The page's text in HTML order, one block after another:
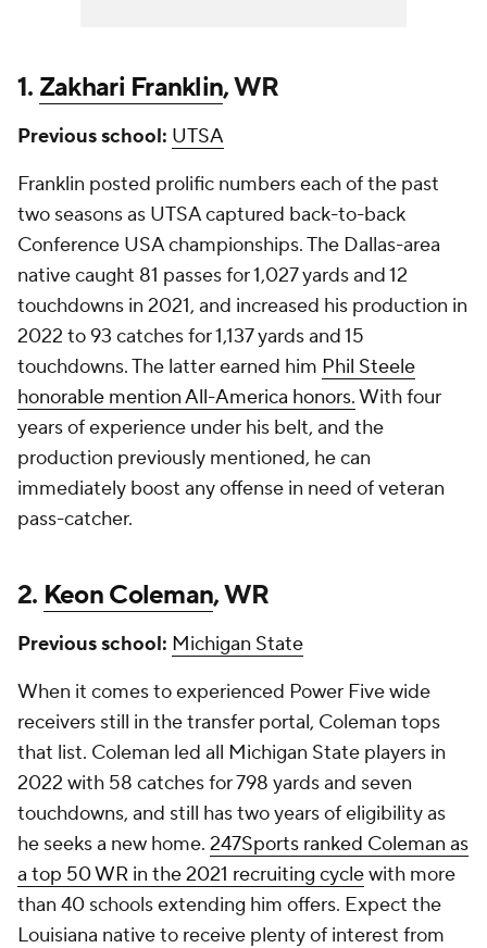
1. Zakhari Franklin, WR
Previous school: UTSA
Franklin posted prolific numbers each of the past
two seasons as UTSA captured back-to-back
Conference USA championships. The Dallas-area
native caught 81 passes for 1,027 yards and 12
touchdowns in 2021, and increased his production in
2022 to 93 catches for 1,137 yards and 15
touchdowns. The latter earned him Phil Steele
honorable mention All-America honors.With four
years of experience under his belt, and the
production previously mentioned, he can
immediately boost any offense in need of veteran
pass-catcher.
2. Keon Coleman, WR
Previous school: Michigan State
When it comes to experienced Power Five wide
receivers still in the transfer portal, Coleman tops
that list. Coleman led all Michigan State players in
2022 with 58 catches for 798 yards and seven
touchdowns, and still has two years of eligibility as
he seeks a new home. 247Sports ranked Coleman as
a top 50 WR in the 2021 recruiting cyclewith more
than 40 schools extending him offers. Expect the
Louisiana native to receive plenty of interest from